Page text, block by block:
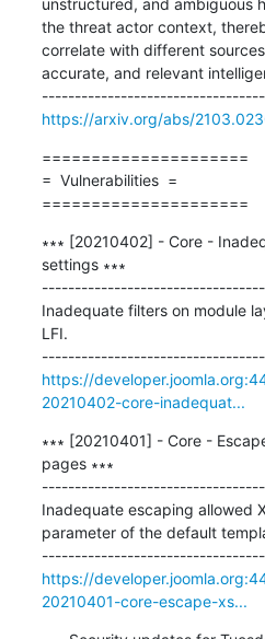
the threat actor context,
correlate with different
accurate, and relevant
https://arxiv.org/abs/
=====================
=  Vulnerabilities  =
=====================
∗∗∗ [20210402] - Core -
settings ∗∗∗
Inadequate filters on module
LFI.
https://
20210402-core-inadequat...
∗∗∗ [20210401] - Core -
pages ∗∗∗
Inadequate escaping allowed
parameter of the default
https://
20210401-core-escape-xs...